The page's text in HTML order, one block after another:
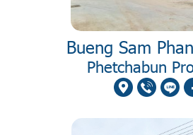
Bueng Sam
Phetchabun